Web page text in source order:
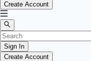
Create Account
Sign In
Create Account